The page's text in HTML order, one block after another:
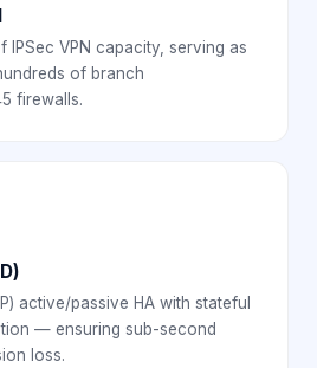
IPSec VPN capacity, serving as
of branch
firewalls.
active/passive HA with stateful
— ensuring sub-second
loss.